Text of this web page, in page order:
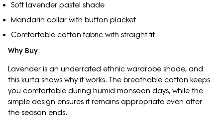
Soft lavender pastel shade
Mandarin collar with button placket
Comfortable cotton fabric with straight fit
Why Buy:
Lavender is an underrated ethnic wardrobe shade, and
this kurta shows why it works. The breathable cotton keeps
you comfortable during humid monsoon days, while the
simple design ensures it remains appropriate even after
the season ends.